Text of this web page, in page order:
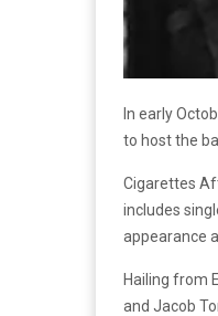
In early
to host the
Cigarettes
includes
appearance
Hailing from
and Jacob